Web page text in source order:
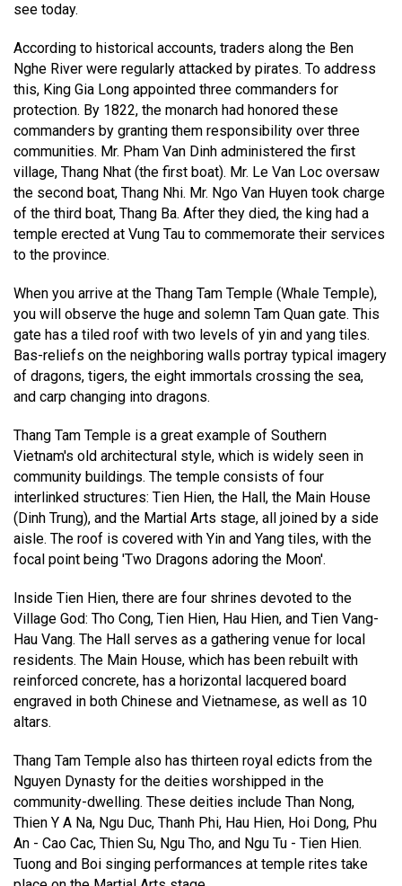
see today.
According to historical accounts, traders along the Ben
Nghe River were regularly attacked by pirates. To address
this, King Gia Long appointed three commanders for
protection. By 1822, the monarch had honored these
commanders by granting them responsibility over three
communities. Mr. Pham Van Dinh administered the first
village, Thang Nhat (the first boat). Mr. Le Van Loc oversaw
the second boat, Thang Nhi. Mr. Ngo Van Huyen took charge
of the third boat, Thang Ba. After they died, the king had a
temple erected at Vung Tau to commemorate their services
to the province.
When you arrive at the Thang Tam Temple (Whale Temple),
you will observe the huge and solemn Tam Quan gate. This
gate has a tiled roof with two levels of yin and yang tiles.
Bas-reliefs on the neighboring walls portray typical imagery
of dragons, tigers, the eight immortals crossing the sea,
and carp changing into dragons.
Thang Tam Temple is a great example of Southern
Vietnam's old architectural style, which is widely seen in
community buildings. The temple consists of four
interlinked structures: Tien Hien, the Hall, the Main House
(Dinh Trung), and the Martial Arts stage, all joined by a side
aisle. The roof is covered with Yin and Yang tiles, with the
focal point being 'Two Dragons adoring the Moon'.
Inside Tien Hien, there are four shrines devoted to the
Village God: Tho Cong, Tien Hien, Hau Hien, and Tien Vang-
Hau Vang. The Hall serves as a gathering venue for local
residents. The Main House, which has been rebuilt with
reinforced concrete, has a horizontal lacquered board
engraved in both Chinese and Vietnamese, as well as 10
altars.
Thang Tam Temple also has thirteen royal edicts from the
Nguyen Dynasty for the deities worshipped in the
community-dwelling. These deities include Than Nong,
Thien Y A Na, Ngu Duc, Thanh Phi, Hau Hien, Hoi Dong, Phu
An - Cao Cac, Thien Su, Ngu Tho, and Ngu Tu - Tien Hien.
Tuong and Boi singing performances at temple rites take